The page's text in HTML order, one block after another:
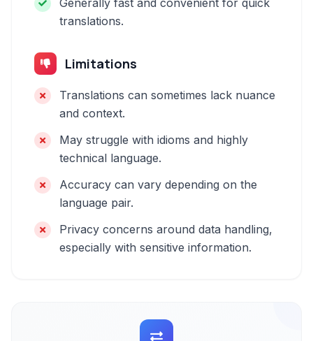
Generally fast and convenient for quick
translations.
Limitations
Translations can sometimes lack nuance
and context.
May struggle with idioms and highly
technical language.
Accuracy can vary depending on the
language pair.
Privacy concerns around data handling,
especially with sensitive information.